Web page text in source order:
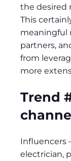
the desired
This
meaningful
partners,
from
more
Trend
Influencers
electrician,